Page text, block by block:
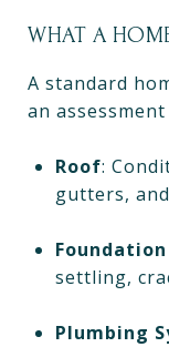
WHAT A
A standard
an
Roof:
gutters,
settling,
Plumbing